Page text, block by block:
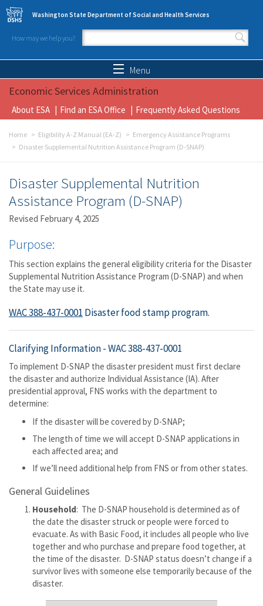
Skip to main content
Washington State Department of Social and Health Services
How may we help you?
Search form
Menu
Economic Services Administration
About ESA Find an ESA Office Frequently Asked Questions
Home Eligibility A-Z Manual (EA-Z)
Emergency Assistance Programs
Disaster Supplemental Nutrition Assistance Program (D-SNAP)
Disaster Supplemental Nutrition
Assistance Program (D-SNAP)
Revised February 4, 2025
Purpose:
This section explains the general eligibility criteria for the Disaster
Supplemental Nutrition Assistance Program (D-SNAP) and when
the State may use it.
WAC 388-437-0001 Disaster food stamp program.
Clarifying Information -WAC 388-437-0001
To implement D-SNAP the disaster president must first declare
the disaster and authorize Individual Assistance (IA). After
presidential approval, FNS works with the department to
determine:
If the disaster will be covered by D-SNAP;
The length of time we will accept D-SNAP applications in
each affected area; and
If we’ll need additional help from FNS or from other states.
General Guidelines
Household: The D-SNAP household is determined as of
the date the disaster struck or people were forced to
evacuate. As with Basic Food, it includes all people who live
together and who purchase and prepare food together, at
the time of the disaster. D-SNAP status doesn’t change if a
survivor lives with someone else temporarily because of the
disaster.